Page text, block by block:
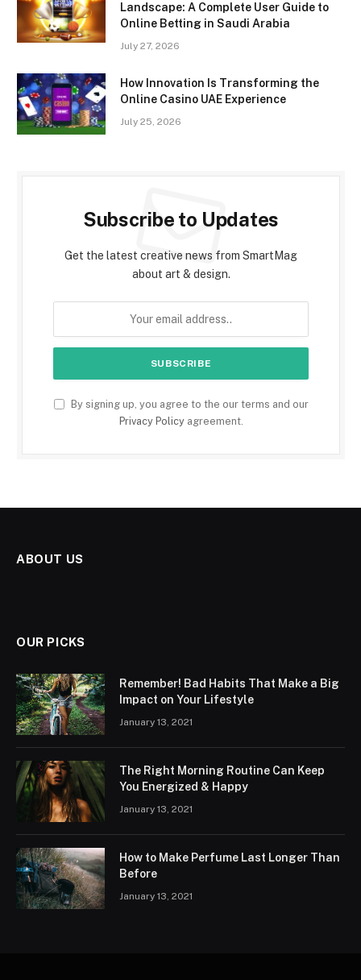
Landscape: A Complete User Guide to
Online Betting in Saudi Arabia
July 27, 2026
How Innovation Is Transforming the
Online Casino UAE Experience
July 25, 2026
Subscribe to Updates
Get the latest creative news from SmartMag
about art & design.
By signing up, you agree to the our terms and our
Privacy Policyagreement.
ABOUT US
OUR PICKS
Remember! Bad Habits That Make a Big
Impact on Your Lifestyle
January 13, 2021
The Right Morning Routine Can Keep
You Energized & Happy
January 13, 2021
How to Make Perfume Last Longer Than
Before
January 13, 2021